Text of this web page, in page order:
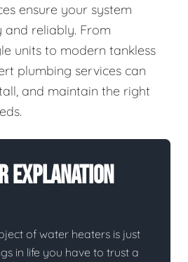
ensure your system
reliably. From
units to modern tankless
plumbing services can
and maintain the right
Explanation
of water heaters is just
in life you have to trust a